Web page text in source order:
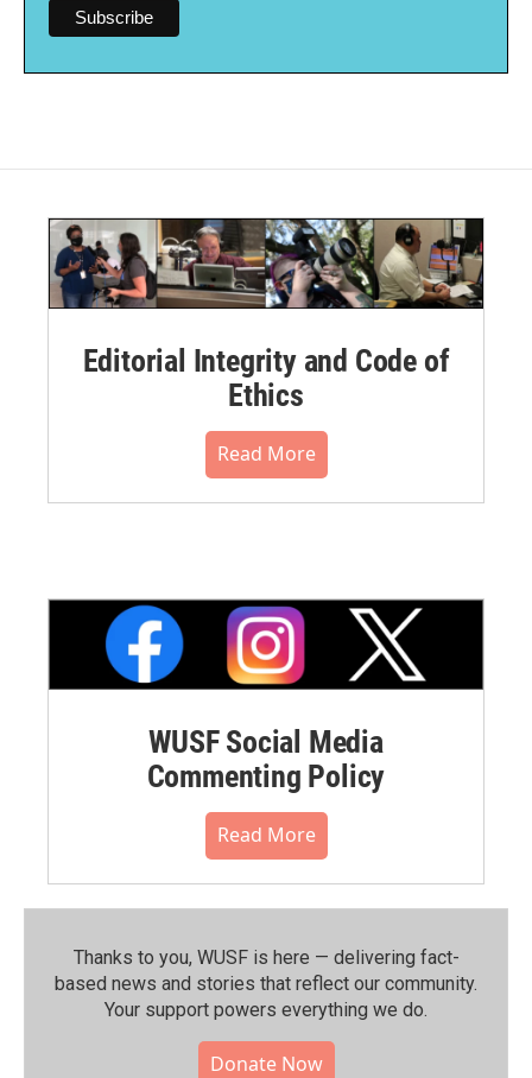
Editorial Integrity and Code of
Ethics
Read More
WUSF Social Media
Commenting Policy
Read More
Thanks to you, WUSF is here — delivering fact-
based news and stories that reflect our community.⁠
Your support powers everything we do.
Donate Now